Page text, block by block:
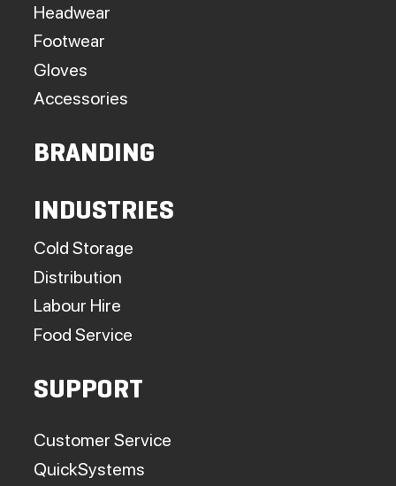
Headwear
Footwear
Gloves
Accessories
BRANDING
INDUSTRIES
Cold Storage
Distribution
Labour Hire
Food Service
SUPPORT
Customer Service
QuickSystems